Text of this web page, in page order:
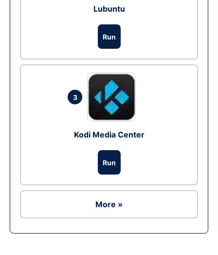
Lubuntu
Run
3
Kodi Media Center
Run
More »